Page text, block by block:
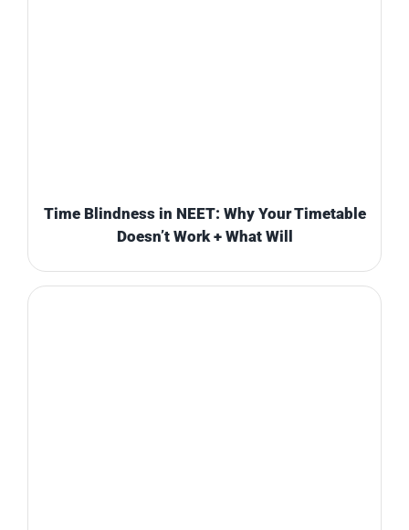
Time Blindness in NEET: Why Your Timetable
Doesn’t Work + What Will